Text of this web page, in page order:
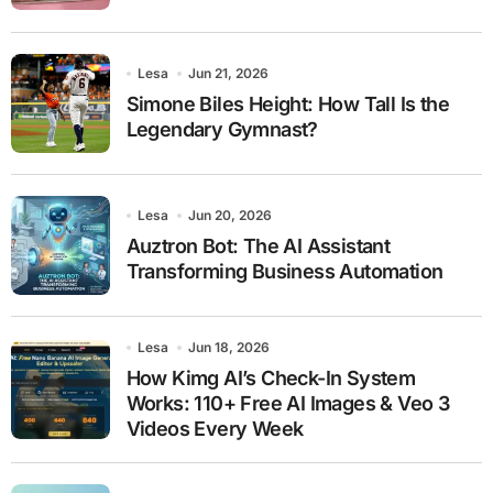
Lesa Jun 21, 2026
Simone Biles Height: How Tall Is the
Legendary Gymnast?
Lesa Jun 20, 2026
Auztron Bot: The AI Assistant
Transforming Business Automation
Lesa Jun 18, 2026
How Kimg AI’s Check-In System
Works: 110+ Free AI Images & Veo 3
Videos Every Week